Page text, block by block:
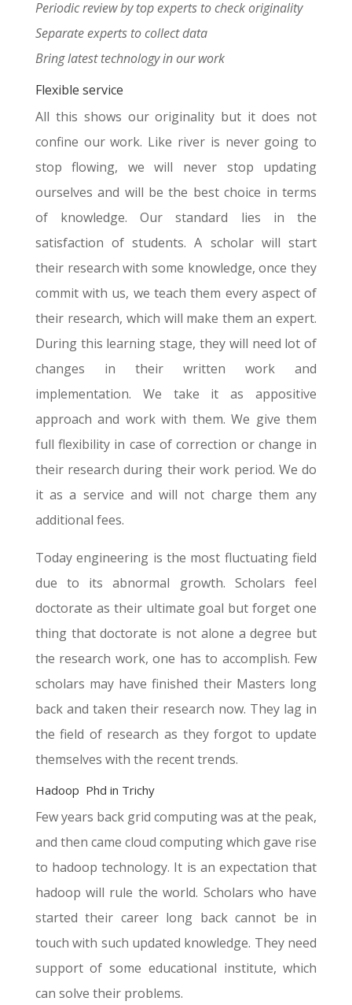
Periodic review by top experts to check originality
Separate experts to collect data
Bring latest technology in our work
Flexible service
All this shows our originality but it does not
confine our work. Like river is never going to
stop flowing, we will never stop updating
ourselves and will be the best choice in terms
of knowledge. Our standard lies in the
satisfaction of students. A scholar will start
their research with some knowledge, once they
commit with us, we teach them every aspect of
their research, which will make them an expert.
During this learning stage, they will need lot of
changes in their written work and
implementation. We take it as appositive
approach and work with them. We give them
full flexibility in case of correction or change in
their research during their work period. We do
it as a service and will not charge them any
additional fees.
Today engineering is the most fluctuating field
due to its abnormal growth. Scholars feel
doctorate as their ultimate goal but forget one
thing that doctorate is not alone a degree but
the research work, one has to accomplish. Few
scholars may have finished their Masters long
back and taken their research now. They lag in
the field of research as they forgot to update
themselves with the recent trends.
Hadoop Phd in Trichy
Few years back grid computing was at the peak,
and then came cloud computing which gave rise
to hadoop technology. It is an expectation that
hadoop will rule the world. Scholars who have
started their career long back cannot be in
touch with such updated knowledge. They need
support of some educational institute, which
can solve their problems.